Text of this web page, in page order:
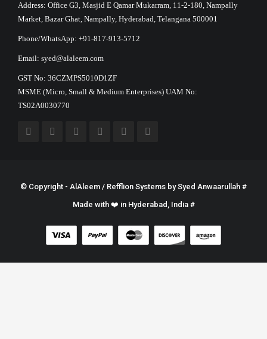
Address: Office G3, Masjid E Qamar Mukarram, 11-2-180, Nampally
Market, Bazar Ghat, Nampally, Hyderabad, Telangana 500001
Phone/WhatsApp: +91-817-913-5712
Email: syed@alaleem.com
GST No: 36CZMPS5010D1ZF
MSME (Micro, Small & Medium Enterprises) UAM No:
TS02A0030770
© Copyright - AlAleem / Refflion Systems bySyed Anwaarullah #
Made with ❤️ in Hyderabad, India #